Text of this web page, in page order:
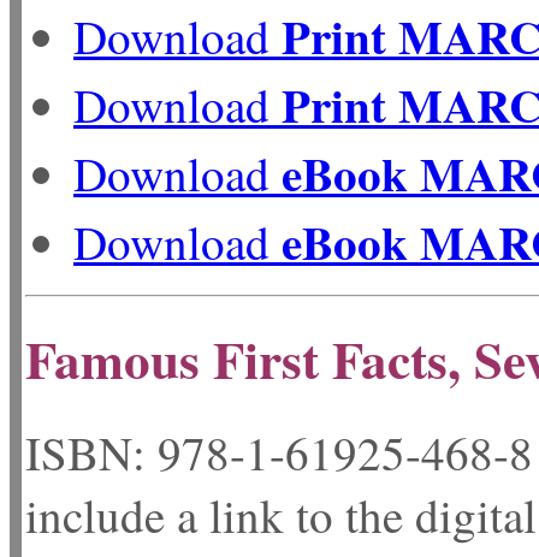
DownloadPrint
DownloadPrint
Download eBook
Download eBook
Famous First Facts,
ISBN: 978-1-61925-
include a link to the